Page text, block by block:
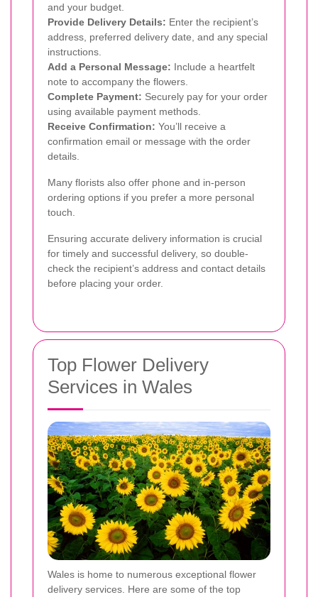
and your budget.
Provide Delivery Details: Enter the recipient’s
address, preferred delivery date, and any special
instructions.
Add a Personal Message: Include a heartfelt
note to accompany the flowers.
Complete Payment: Securely pay for your order
using available payment methods.
Receive Confirmation: You’ll receive a
confirmation email or message with the order
details.
Many florists also offer phone and in-person
ordering options if you prefer a more personal
touch.
Ensuring accurate delivery information is crucial
for timely and successful delivery, so double-
check the recipient’s address and contact details
before placing your order.
Top Flower Delivery
Services in Wales
Wales is home to numerous exceptional flower
delivery services. Here are some of the top